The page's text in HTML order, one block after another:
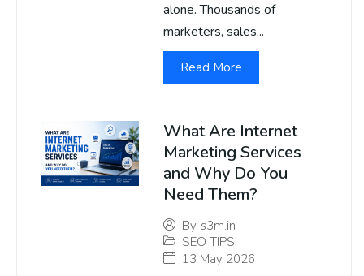
alone. Thousands of
marketers, sales...
Read More
What Are Internet
Marketing Services
and Why Do You
Need Them?
By s3m.in
SEO TIPS
13 May 2026